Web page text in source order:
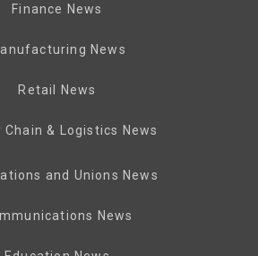
Finance News
News
Retail News
Chain & Logistics News
and Unions News
News